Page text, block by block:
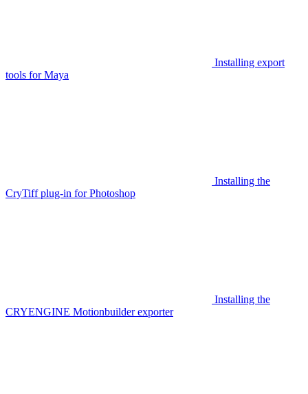
Installing export
tools for Maya
Installing the
CryTiff plug-in for Photoshop
Installing the
CRYENGINE Motionbuilder exporter